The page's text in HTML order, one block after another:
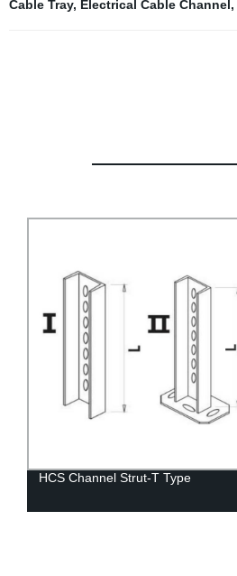
Cable Tray, Electrical Cable Channel,
HT1 Hesheng Metal Cable Trunking